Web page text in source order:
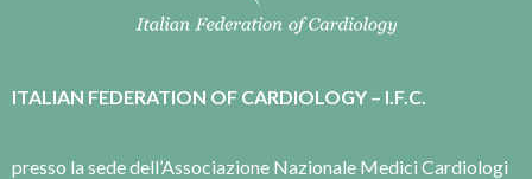
ITALIAN FEDERATION OF CARDIOLOGY – I.F.C.
presso la sede dell’Associazione Nazionale Medici Cardiologi